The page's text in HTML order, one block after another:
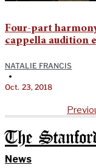
Four-part
cappella audition
NATALIE FRANCIS
•
Oct. 23, 2018
The
News